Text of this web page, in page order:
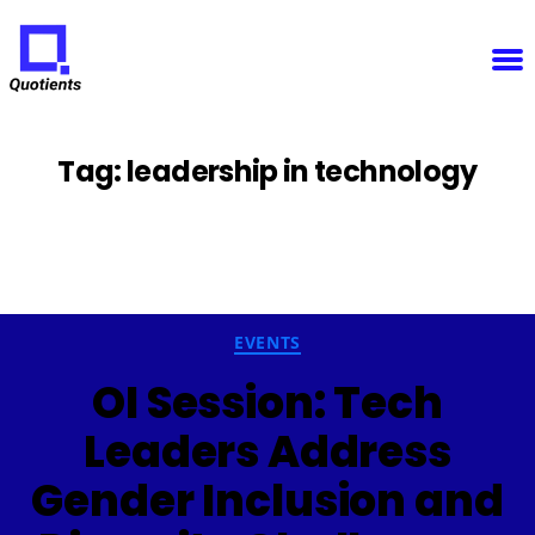
Notice: Function WP_Scripts::add was called
Please seeDebugging in WordPress
for more information. (This message was added in version
6.9.1.) in/home/u825148967/domains/quotients.com/public_html/wp-
Tag:leadership in technology
EVENTS
OI Session: Tech
Leaders Address
Gender Inclusion and